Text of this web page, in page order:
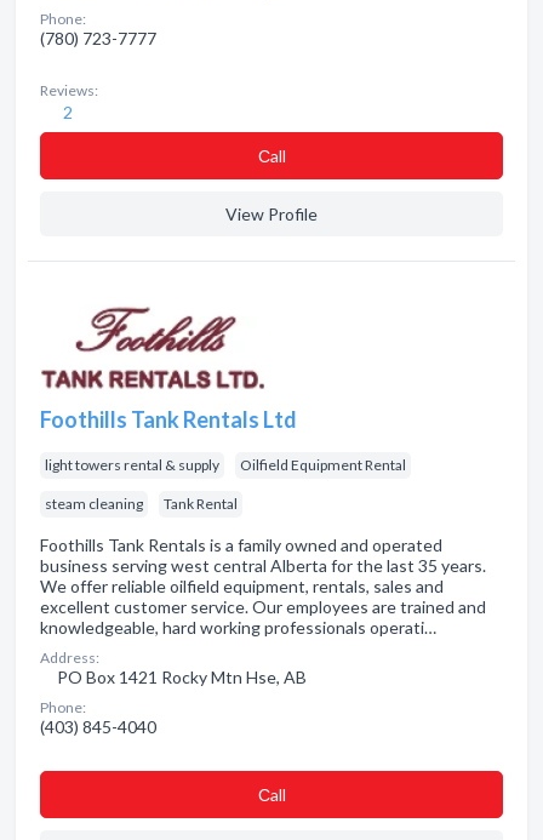
Phone:
(780) 723-7777
Reviews:
2
Сall
View Profile
Foothills Tank Rentals Ltd
light towers rental & supply Oilfield Equipment Rental
steam cleaning Tank Rental
Foothills Tank Rentals is a family owned and operated
business serving west central Alberta for the last 35 years.
We offer reliable oilfield equipment, rentals, sales and
excellent customer service. Our employees are trained and
knowledgeable, hard working professionals operati…
Address:
PO Box 1421 Rocky Mtn Hse, AB
Phone:
(403) 845-4040
Сall